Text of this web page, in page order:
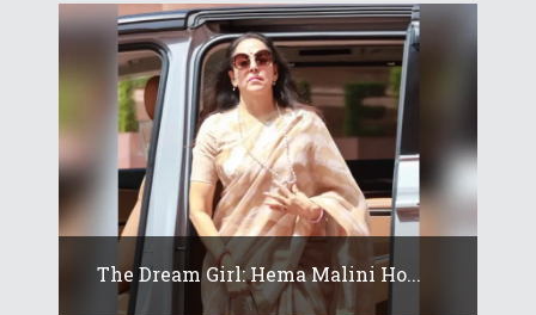
The Dream Girl: Hema Malini Ho...